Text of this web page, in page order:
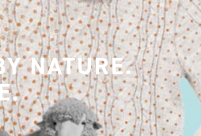
NATURE.